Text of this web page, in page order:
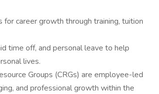
for career growth through training, tuition
time off, and personal leave to help
lives.
Groups (CRGs) are employee-led
and professional growth within the